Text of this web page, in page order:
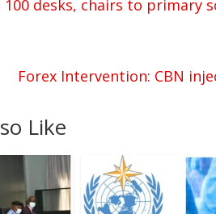
desks, chairs to primary
Forex Intervention: CBN
Like